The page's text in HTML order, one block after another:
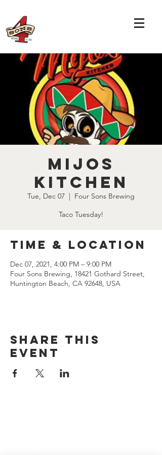
Mijos
Kitchen
Tue, Dec 07
  |
Four Sons Brewing
Taco Tuesday!
Time & Location
Dec 07, 2021, 4:00 PM – 9:00 PM
Four Sons Brewing, 18421 Gothard Street,
Huntington Beach, CA 92648, USA
Share this
event